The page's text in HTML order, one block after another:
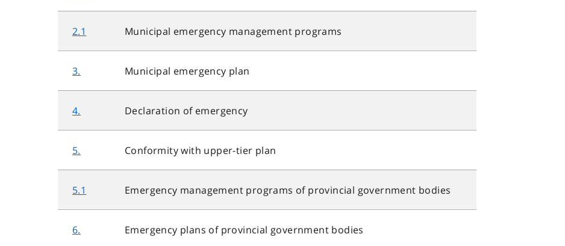
2.1 Municipal emergency management programs
3. Municipal emergency plan
4. Declaration of emergency
5. Conformity with upper-tier plan
5.1 Emergency management programs of provincial government bodies
6. Emergency plans of provincial government bodies